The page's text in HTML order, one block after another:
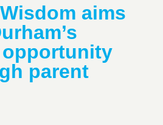
aims
parent